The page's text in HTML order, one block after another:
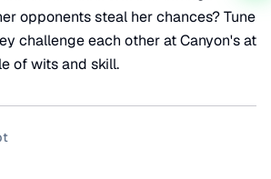
opponents steal her chances? Tune
challenge each other at Canyon's at
of wits and skill.